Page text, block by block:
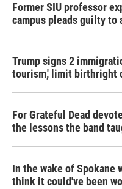
Former SIU professor
campus pleads guilty to
Trump signs 2
tourism,' limit birthright
For Grateful Dead
the lessons the band
In the wake of Spokane
think it could've been